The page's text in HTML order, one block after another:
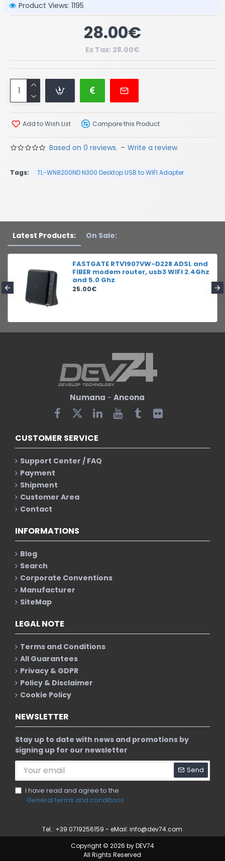
Product Views: 1195
Based on 0 reviews. - Write a review
28.00€
Ex Tax: 28.00€
Add to Wish List Compare this Product
Tags: TL-WN8200ND N300 Desktop USB to WIFI Adapter
Latest Products: On Sale:
FASTGATE RTV1907VW-D228 ADSL and
FIBER modem router, usb3 WIFI 2.4Ghz
and 5.0 Ghz
25.00€
Numana - Ancona
CUSTOMER SERVICE
Support Center / FAQ
Payment
Shipment
Customer Area
Contact
INFORMATIONS
Blog
Search
Corporate Conventions
Manufacturer
SiteMap
LEGAL NOTE
Terms and Conditions
All Guarantees
Privacy & GDPR
Policy & Disclaimer
Cookie Policy
NEWSLETTER
Stay up to date with news and promotions by
signing up for our newsletter
Send
I have read and agree to the
General terms and conditions
Tel.: +39 0719256159 - eMail:info@dev74.com
Copyright © 2026 by DEV74
All Rights Reserved